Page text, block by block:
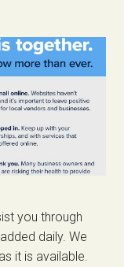
you through
daily. We
it is available.